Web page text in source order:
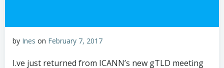
by Ines on February 7, 2017
I.ve just returned from ICANN’s new gTLD meeting